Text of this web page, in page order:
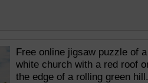
Free online jigsaw puzzle of a
white church with a red roof
the edge of a rolling green hill.